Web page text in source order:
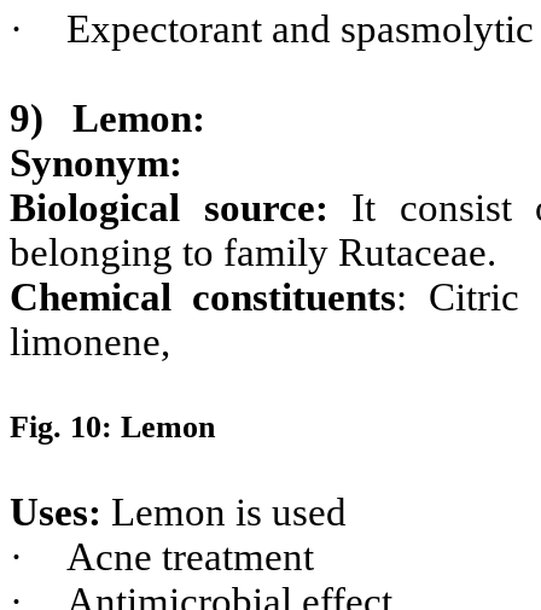
·
Expectorant and
9)
Lemon:
Synonym:
Biological source: It
belonging to family Rutaceae.
Chemical constituents: Citric
limonene,
Fig. 10: Lemon
Uses: Lemon is used
·
Acne treatment